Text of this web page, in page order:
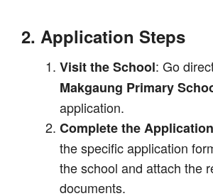
2. Application Steps
Visit the School: Go
Makgaung Primary
application.
Complete the
the specific application
the school and attach the
documents.